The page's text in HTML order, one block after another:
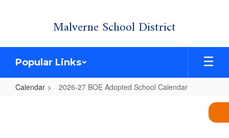
Malverne School District
Popular Links
Calendar 2026-27 BOE Adopted School Calendar